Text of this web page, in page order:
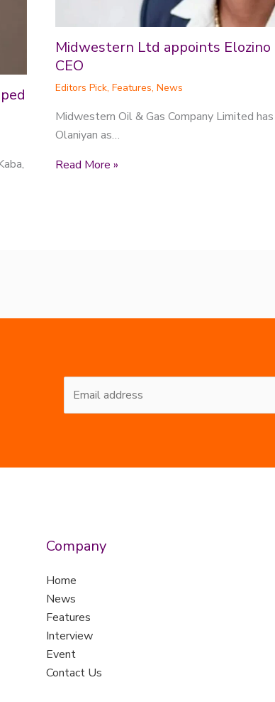
Midwestern Ltd appoints
CEO
Editors Pick, Features, News
Midwestern Oil & Gas Company Limited
Olaniyan as…
Read More »
Company
Home
News
Features
Interview
Event
Contact Us